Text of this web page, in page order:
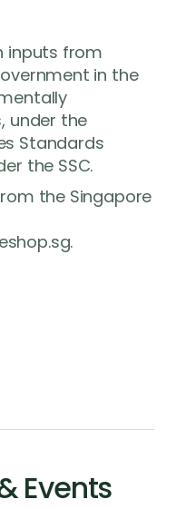
inputs from
in the
under the
Standards
the SSC.
the Singapore
Events